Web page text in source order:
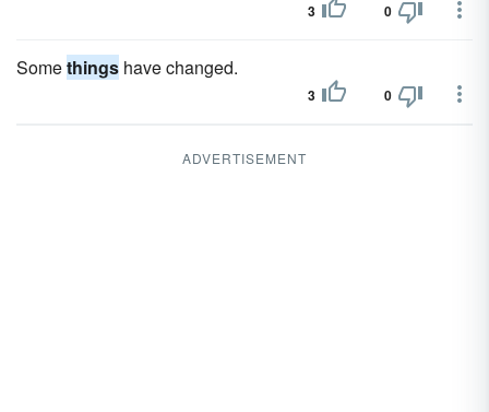
3 0
Somethings have changed.
3 0
ADVERTISEMENT